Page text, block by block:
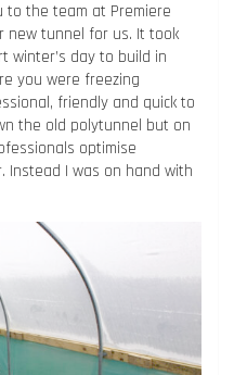
to the team at Premiere
new tunnel for us. It took
day to build in
you were freezing
friendly and quick to
the old polytunnel but on
optimise
Instead I was on hand with